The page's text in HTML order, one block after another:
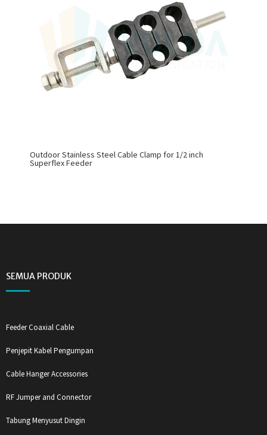
Outdoor Stainless Steel Cable Clamp for 1/2 inch
Superflex Feeder
SEMUA PRODUK
Feeder Coaxial Cable
Penjepit Kabel Pengumpan
Cable Hanger Accessories
RF Jumper and Connector
Tabung Menyusut Dingin